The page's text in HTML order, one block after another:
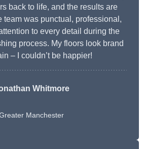
back to life, and the results are
team was punctual, professional,
to every detail during the
process. My floors look brand
– I couldn’t be happier!
Whitmore
Manchester